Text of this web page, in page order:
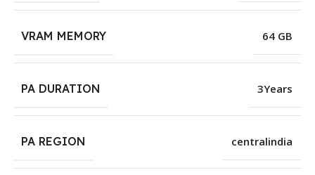
VRAM MEMORY 64 GB
PA DURATION 3Years
PA REGION centralindia